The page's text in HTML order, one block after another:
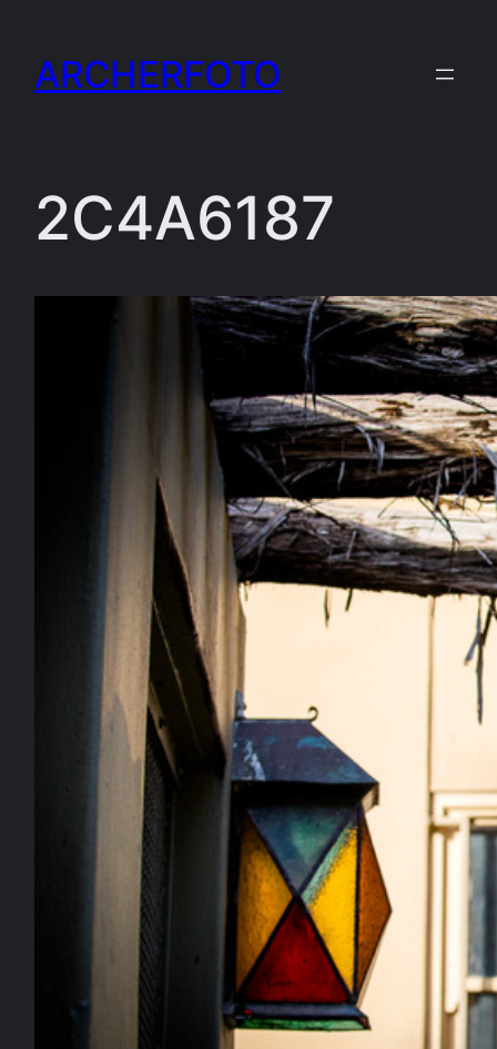
content
ARCHERFOTO
2C4A6187